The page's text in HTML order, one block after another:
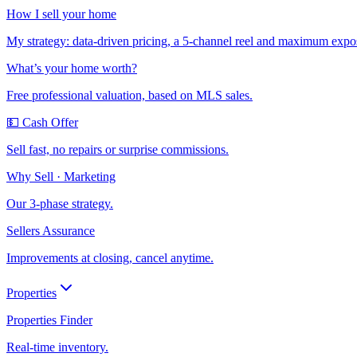
How I sell your home
My strategy: data-driven pricing, a 5-channel reel and maximum
What’s your home worth?
Free professional valuation, based on MLS sales.
💵 Cash Offer
Sell fast, no repairs or surprise commissions.
Why Sell · Marketing
Our 3-phase strategy.
Sellers Assurance
Improvements at closing, cancel anytime.
Properties
Properties Finder
Real-time inventory.